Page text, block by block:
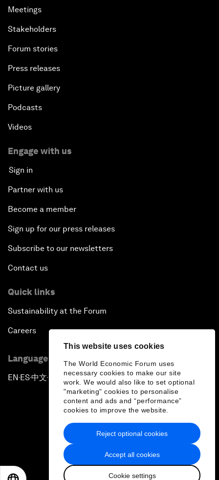
This website uses cookies
The World Economic Forum uses
necessary cookies to make our site
work. We would also like to set optional
"marketing" cookies to personalise
content and ads and “performance”
cookies to improve the website.
Accept all cookies
Cookie settings
Reject optional cookies
Meetings
Stakeholders
Forum stories
Press releases
Picture gallery
Podcasts
Videos
Engage with us
Sign in
Partner with us
Become a member
Sign up for our press releases
Subscribe to our newsletters
Contact us
Quick links
Sustainability at the Forum
Careers
Language editions
EN ▪ES▪中文▪ 日本語
Privacy Policy & Terms of Service
Sitemap